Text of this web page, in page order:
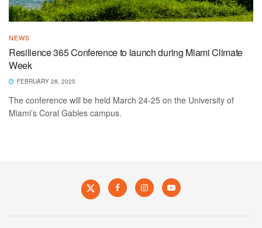
NEWS
Resilience 365 Conference to launch during Miami Climate
Week
FEBRUARY 28, 2025
The conference will be held March 24-25 on the University of
Miami’s Coral Gables campus.